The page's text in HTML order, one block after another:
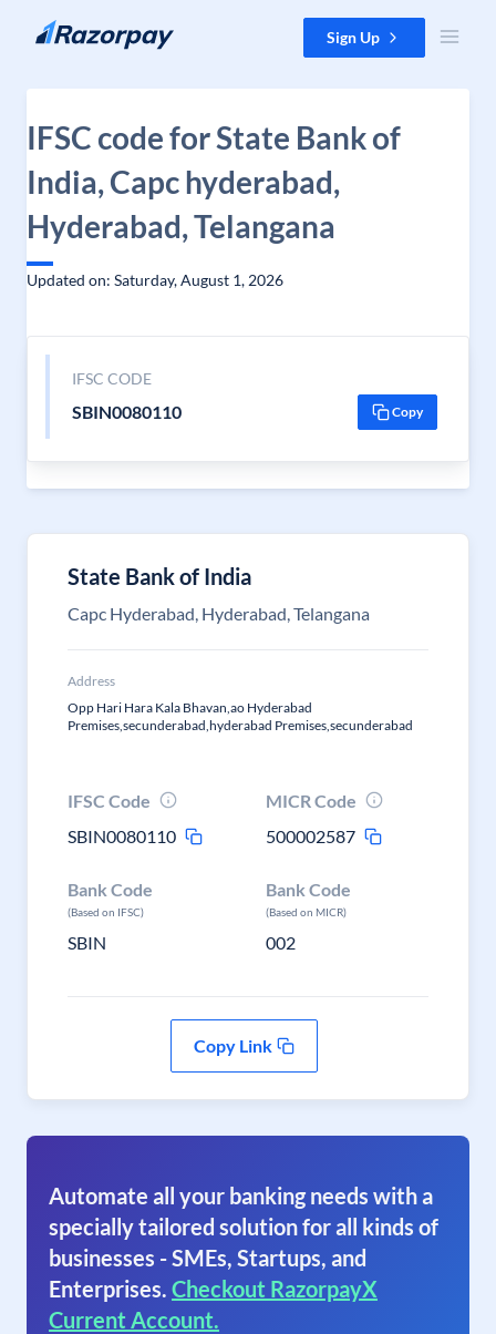
Skip to content Sign Up
IFSC code for State Bank of
India, Capc hyderabad,
Hyderabad, Telangana
Updated on: Saturday, August 1, 2026
IFSC CODE
SBIN0080110 Copy
State Bank of India
Capc Hyderabad, Hyderabad, Telangana
Address
Opp Hari Hara Kala Bhavan,ao Hyderabad
Premises,secunderabad,hyderabad Premises,secunderabad
IFSC Code
SBIN0080110
MICR Code
500002587
Bank Code
(Based on IFSC)
SBIN
Bank Code
(Based on MICR)
002
Copy Link
Automate all your banking needs with a
specially tailored solution for all kinds of
businesses - SMEs, Startups, and
Enterprises. Checkout RazorpayX
Current Account.